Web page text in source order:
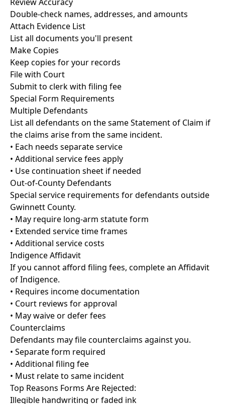
Double-check names, addresses, and amounts
Attach Evidence List
List all documents you'll present
Make Copies
Keep copies for your records
File with Court
Submit to clerk with filing fee
Special Form Requirements
Multiple Defendants
List all defendants on the same Statement of Claim if
the claims arise from the same incident.
• Each needs separate service
• Additional service fees apply
• Use continuation sheet if needed
Out-of-County Defendants
Special service requirements for defendants outside
Gwinnett County.
• May require long-arm statute form
• Extended service time frames
• Additional service costs
Indigence Affidavit
If you cannot afford filing fees, complete an Affidavit
of Indigence.
• Requires income documentation
• Court reviews for approval
• May waive or defer fees
Counterclaims
Defendants may file counterclaims against you.
• Separate form required
• Additional filing fee
• Must relate to same incident
Top Reasons Forms Are Rejected:
Illegible handwriting or faded ink